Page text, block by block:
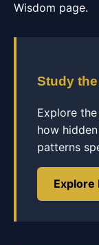
Wisdom page.
Study
Explore
how
patterns
Explore